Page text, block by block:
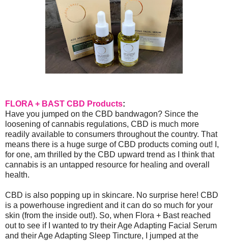
FLORA + BAST CBD Products:
Have you jumped on the CBD bandwagon? Since the
loosening of cannabis regulations, CBD is much more
readily available to consumers throughout the country. That
means there is a huge surge of CBD products coming out! I,
for one, am thrilled by the CBD upward trend as I think that
cannabis is an untapped resource for healing and overall
health.
CBD is also popping up in skincare. No surprise here! CBD
is a powerhouse ingredient and it can do so much for your
skin (from the inside out!). So, when Flora + Bast reached
out to see if I wanted to try their Age Adapting Facial Serum
and their Age Adapting Sleep Tincture, I jumped at the